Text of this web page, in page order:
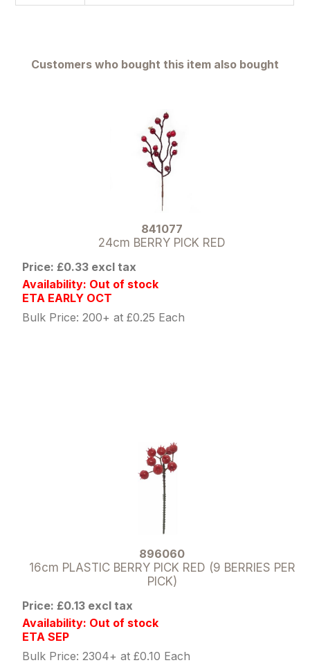
Customers who bought this item also bought
841077
24cm BERRY PICK RED
Price: £0.33 excl tax
Availability: Out of stock
ETA EARLY OCT
Bulk Price: 200+ at £0.25 Each
896060
16cm PLASTIC BERRY PICK RED (9 BERRIES PER
PICK)
Price: £0.13 excl tax
Availability: Out of stock
ETA SEP
Bulk Price: 2304+ at £0.10 Each